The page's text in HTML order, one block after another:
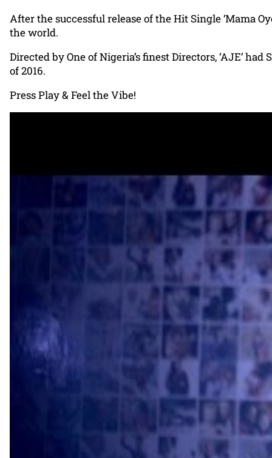
After the successful release of the Hit Single ‘Mama
the world.
Directed by One of Nigeria’s finest Directors, ‘AJE’ had
of 2016.
Press Play & Feel the Vibe!